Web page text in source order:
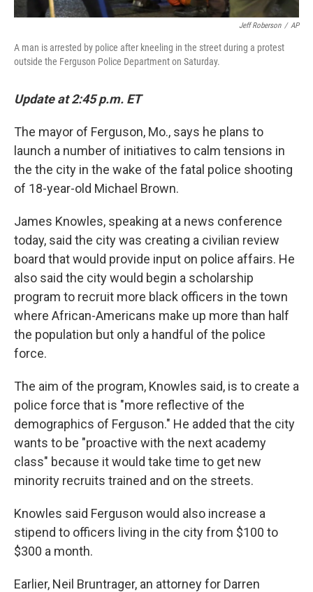
Jeff Roberson / AP
A man is arrested by police after kneeling in the street during a protest
outside the Ferguson Police Department on Saturday.
Update at 2:45 p.m. ET
The mayor of Ferguson, Mo., says he plans to
launch a number of initiatives to calm tensions in
the the city in the wake of the fatal police shooting
of 18-year-old Michael Brown.
James Knowles, speaking at a news conference
today, said the city was creating a civilian review
board that would provide input on police affairs. He
also said the city would begin a scholarship
program to recruit more black officers in the town
where African-Americans make up more than half
the population but only a handful of the police
force.
The aim of the program, Knowles said, is to create a
police force that is "more reflective of the
demographics of Ferguson." He added that the city
wants to be "proactive with the next academy
class" because it would take time to get new
minority recruits trained and on the streets.
Knowles said Ferguson would also increase a
stipend to officers living in the city from $100 to
$300 a month.
Earlier, Neil Bruntrager, an attorney for Darren